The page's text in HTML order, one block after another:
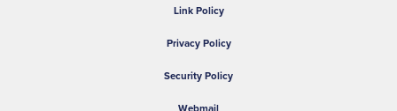
Link Policy
Privacy Policy
Security Policy